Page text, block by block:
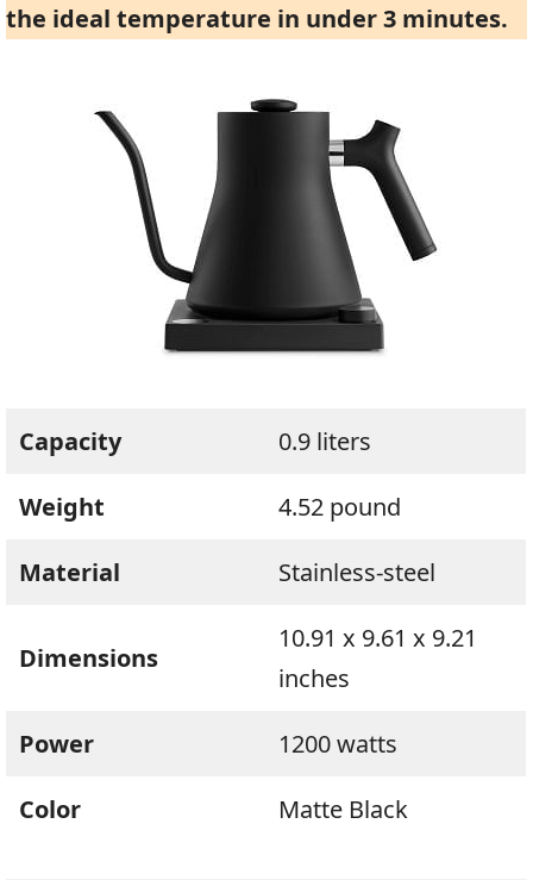
the ideal temperature in under 3 minutes.
Capacity 0.9 liters
Weight 4.52 pound
Material Stainless-steel
Dimensions
10.91 x 9.61 x 9.21
inches
Power 1200 watts
Color Matte Black